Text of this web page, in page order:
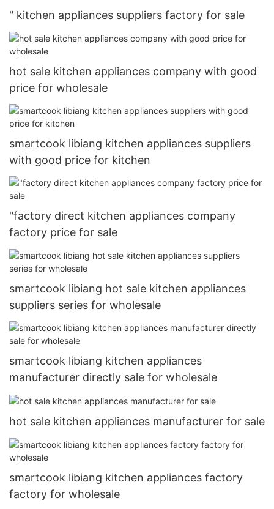
" kitchen appliances suppliers factory for sale
hot sale kitchen appliances company with good
price for wholesale
smartcook libiang kitchen appliances suppliers
with good price for kitchen
"factory direct kitchen appliances company
factory price for sale
smartcook libiang hot sale kitchen appliances
suppliers series for wholesale
smartcook libiang kitchen appliances
manufacturer directly sale for wholesale
hot sale kitchen appliances manufacturer for sale
smartcook libiang kitchen appliances factory
factory for wholesale